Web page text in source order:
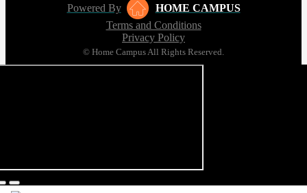
Powered By
HOME CAMPUS
Terms and Conditions
Privacy Policy
© Home Campus All Rights Reserved.